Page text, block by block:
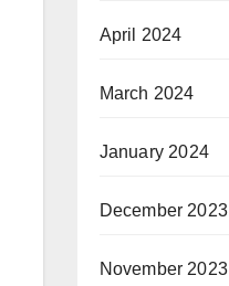
April 2024
March 2024
January 2024
December 2023
November 2023